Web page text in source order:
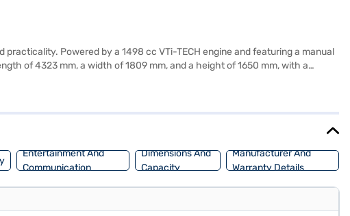
Powered by a 1498 cc VTi-TECH engine and featuring a manual
of 4323 mm, a width of 1809 mm, and a height of 1650 mm, with a
airbags. The interiors boast a single-tone Tuxedo Black finish with leather
Entertainment And
Communication
Dimensions And
Capacity
Manufacturer And
Warranty Details